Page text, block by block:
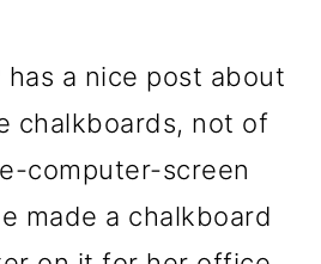
has a nice post about
chalkboards, not of
computer-screen
made a chalkboard